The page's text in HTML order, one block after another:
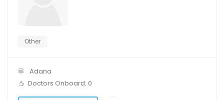
Other
Adana
Doctors Onboard: 0